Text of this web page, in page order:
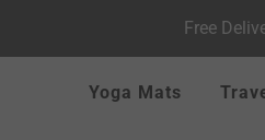
Yoga Mats
Free